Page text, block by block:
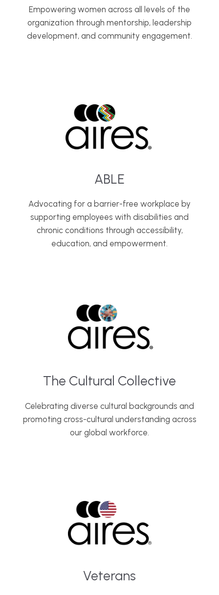
Empowering women across all levels of the
organization through mentorship, leadership
development, and community engagement.
ABLE
Advocating for a barrier-free workplace by
supporting employees with disabilities and
chronic conditions through accessibility,
education, and empowerment.
The Cultural Collective
Celebrating diverse cultural backgrounds and
promoting cross-cultural understanding across
our global workforce.
Veterans